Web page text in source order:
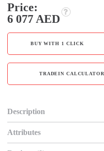
Price:
6 077 AED
BUY WITH 1 CLICK
TRADEIN CALCULATOR
Description
Attributes